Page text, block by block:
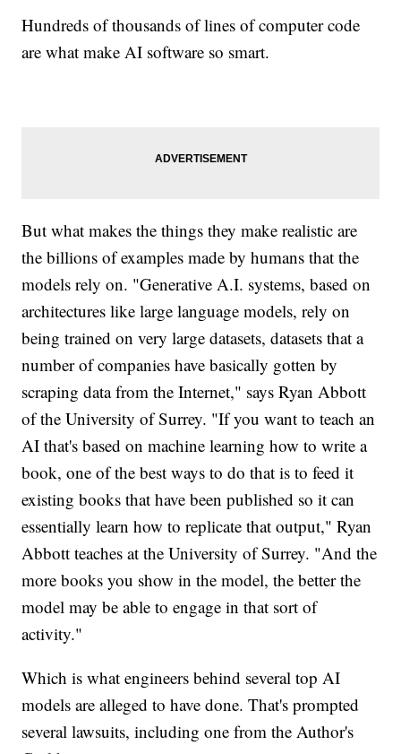
Hundreds of thousands of lines of computer code
are what make AI software so smart.
But what makes the things they make realistic are
the billions of examples made by humans that the
models rely on. "Generative A.I. systems, based on
architectures like large language models, rely on
being trained on very large datasets, datasets that a
number of companies have basically gotten by
scraping data from the Internet," says Ryan Abbott
of the University of Surrey. "If you want to teach an
AI that's based on machine learning how to write a
book, one of the best ways to do that is to feed it
existing books that have been published so it can
essentially learn how to replicate that output," Ryan
Abbott teaches at the University of Surrey. "And the
more books you show in the model, the better the
model may be able to engage in that sort of
activity."
Which is what engineers behind several top AI
models are alleged to have done. That's prompted
several lawsuits, including one from the Author's